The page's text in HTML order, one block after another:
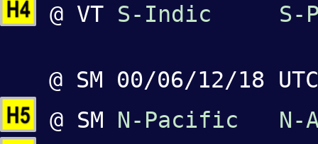
@ VT S-Indic S-
@ SM 00/06/12/18 UTC
@ SM N-Pacific